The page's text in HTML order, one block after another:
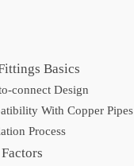
Basics
connect Design
With Copper Pipes
Process